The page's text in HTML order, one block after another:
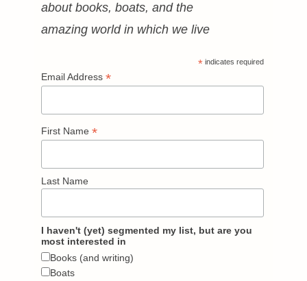
about books, boats, and the
amazing world in which we live
* indicates required
Email Address *
First Name *
Last Name
I haven't (yet) segmented my list, but are you
most interested in
Books (and writing)
Boats